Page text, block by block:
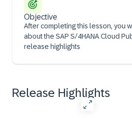
Objective
After completing this lesson, you
about the SAP S/4HANA Cloud
release highlights
Release Highlights